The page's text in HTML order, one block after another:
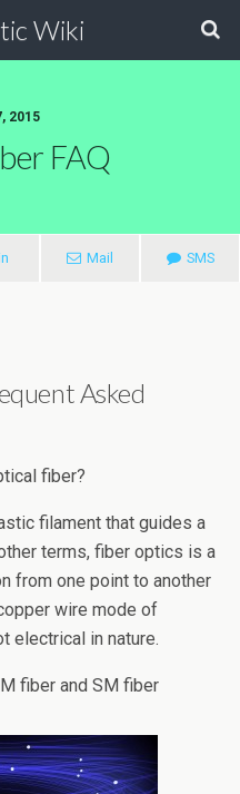
Wiki
2015
FAQ
Mail SMS
Asked
fiber?
filament that guides a
terms, fiber optics is a
from one point to another
wire mode of
electrical in nature.
fiber and SM fiber